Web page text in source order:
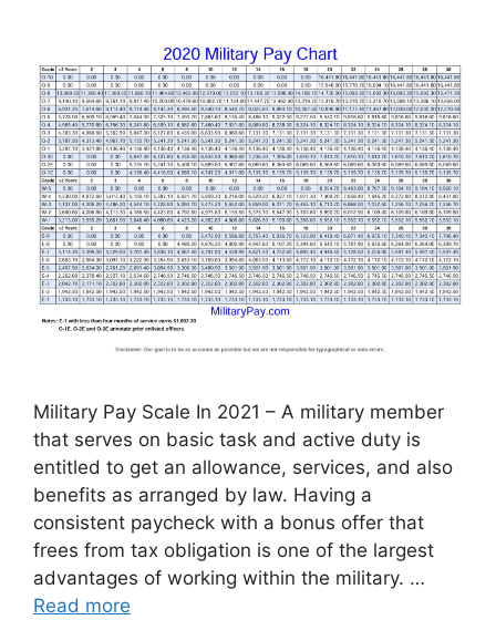
Military Pay Scale In 2021 – A military member
that serves on basic task and active duty is
entitled to get an allowance, services, and also
benefits as arranged by law. Having a
consistent paycheck with a bonus offer that
frees from tax obligation is one of the largest
advantages of working within the military. …
Read more